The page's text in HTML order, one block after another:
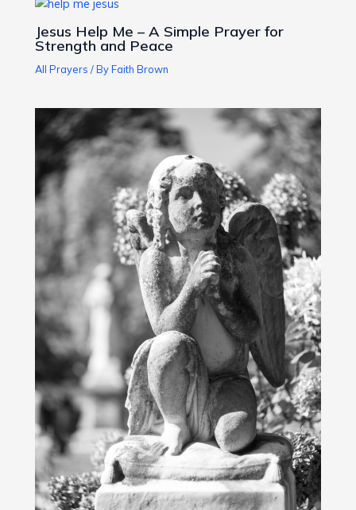
Jesus Help Me – A Simple Prayer for
Strength and Peace
All Prayers / By Faith Brown